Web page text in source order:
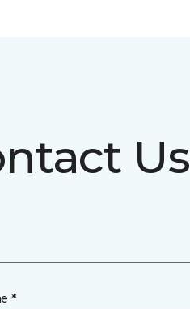
Us
*